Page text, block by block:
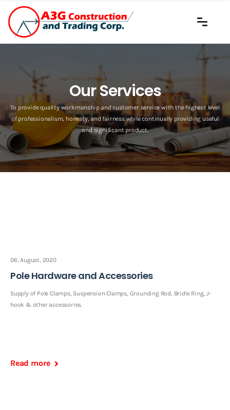
Our Services
To provide quality workmanship and customer service with the highest level
of professionalism, honesty, and fairness while continually providing useful
and significant product.
06, August, 2020
Pole Hardware and Accessories
Supply of Pole Clamps, Suspension Clamps, Grounding Rod, Bridle Ring, J-
hook & other accessories.
Read more